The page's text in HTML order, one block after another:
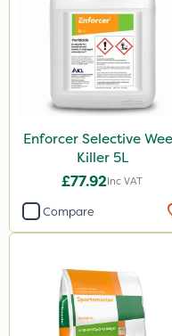
Premier Seed
Webb
Elliots
Sportsmaster
Acelepryn
Milwaukee
Enforcer Selective
Killer 5L
£77.92Inc VAT
Compare